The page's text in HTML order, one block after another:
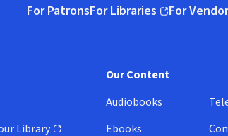
homepage
For PatronsFor Libraries
(opens in new window)
For
(opens in
Library
Our Content
Audiobooks
Ebooks